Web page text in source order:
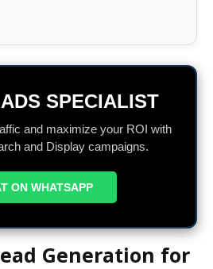
SPECIALIST
and maximize your ROI with
and Display campaigns.
ON WHATSAPP
Generation for